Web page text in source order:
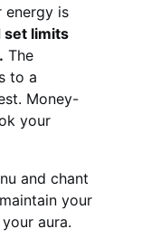
energy is
set limits
The
to a
Money-
your
and chant
your
aura.